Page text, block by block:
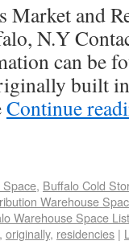
Market and
N.Y
can be
built
Continue
Space, Buffalo Cold
Warehouse
Warehouse Space
, originally, residencies |